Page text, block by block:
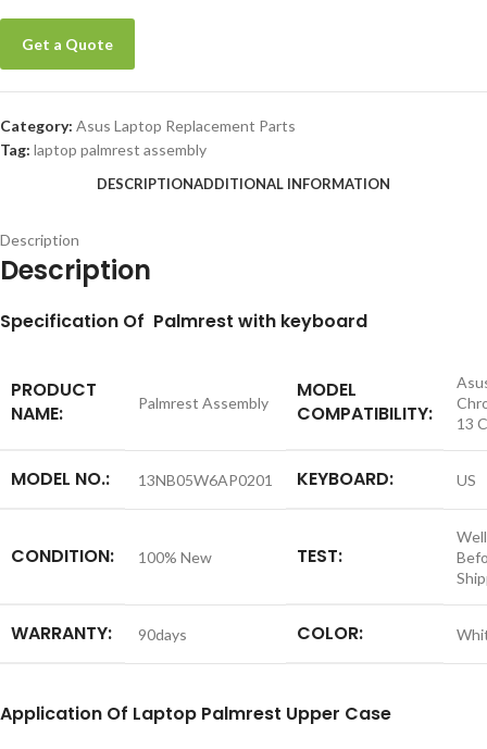
Get a Quote
Category: Asus Laptop Replacement Parts
Tag: laptop palmrest assembly
DESCRIPTIONADDITIONAL INFORMATION
Description
Description
Specification Of Palmrest with keyboard
PRODUCT
NAME:
Palmrest Assembly
MODEL
COMPATIBILITY:
13
MODEL NO.: 13NB05W6AP0201 KEYBOARD: US
CONDITION: 100% New TEST:
WARRANTY: 90days COLOR:
Application Of Laptop Palmrest Upper Case